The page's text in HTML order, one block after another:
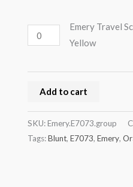
Emery Travel
Yellow
Add to cart
SKU:Emery.E7073.group
Tags:Blunt, E7073, Emery,